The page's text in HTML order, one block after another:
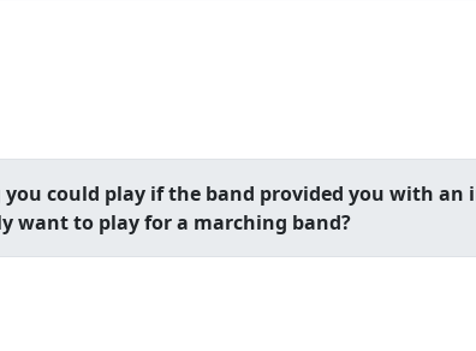
could play if the band provided you with
want to play for a marching band?